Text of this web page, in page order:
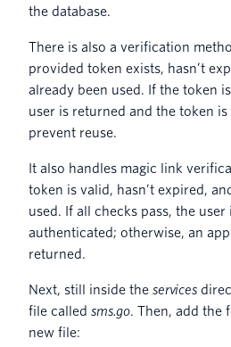
the database.
There is also a verification
provided token exists, hasn’t
already been used. If the token
user is returned and the token is
prevent reuse.
It also handles magic link
token is valid, hasn’t expired,
used. If all checks pass, the
authenticated; otherwise, an
returned.
Next, still inside the services
file called sms.go. Then, add the
new file: